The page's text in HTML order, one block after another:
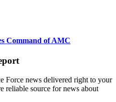
Command of AMC
Force news delivered right to your
reliable source for news about